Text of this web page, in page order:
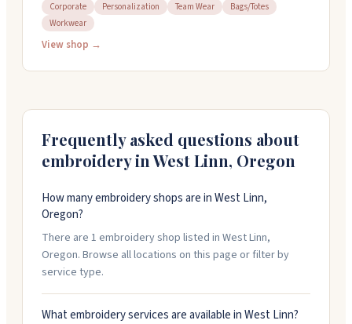
do custom orders starting with just one item, no setup
fees, and can turn around most in-stock items in 24
hours. You get free design help, and the staff is
Corporate
Personalization Team Wear
Bags/Totes
Workwear
View shop →
Frequently asked questions about
embroidery inWest Linn, Oregon
How many embroidery shops are in West Linn,
Oregon?
There are 1 embroidery shop listed in West Linn,
Oregon. Browse all locations on this page or filter by
service type.
What embroidery services are available in West Linn?